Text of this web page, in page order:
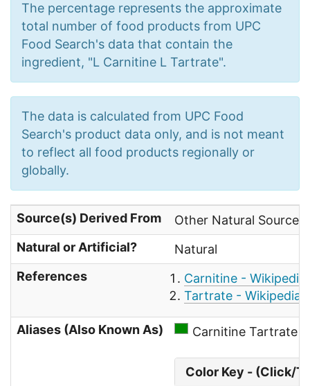
The percentage represents the approximate
total number of food products from UPC
Food Search's data that contain the
ingredient, "L Carnitine L Tartrate".
The data is calculated from UPC Food
Search's product data only, and is not meant
to reflect all food products regionally or
globally.
Source(s) Derived From
Other Natural Sources
Natural or Artificial?
Natural
References
Carnitine - Wikipedia
Tartrate - Wikipedia
Aliases (Also Known As) Carnitine Tartrate
Color Key - (Click/